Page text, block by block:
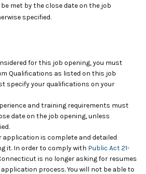
met by the close date on the job
specified.
for this job opening, you must
Qualifications as listed on this job
specify your qualifications on your
and training requirements must
date on the job opening, unless
application is complete and detailed
it. In order to comply with Public Act 21-
is no longer asking for resumes
process. You will not be able to